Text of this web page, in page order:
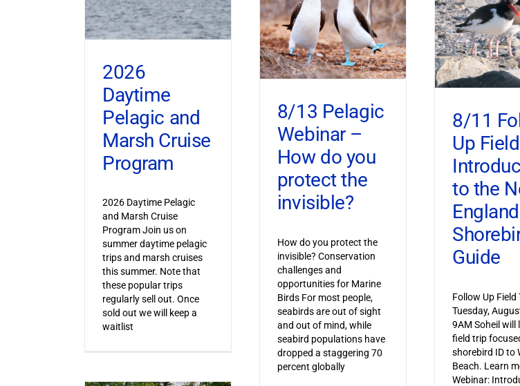
2026
Daytime
Pelagic and
Marsh Cruise
Program
2026 Daytime Pelagic
and Marsh Cruise
Program Join us on
summer daytime pelagic
trips and marsh cruises
this summer. Note that
these popular trips
regularly sell out. Once
sold out we will keep a
waitlist
8/13 Pelagic
Webinar –
How do you
protect the
invisible?
How do you protect the
invisible? Conservation
challenges and
opportunities for Marine
Birds For most people,
seabirds are out of sight
and out of mind, while
seabird populations have
dropped a staggering 70
percent globally
8/11
Up
to the
England
Guide
Follow Up Field
Tuesday,
9AM Soheil will
field trip
shorebird ID to
Beach. Learn
Webinar: